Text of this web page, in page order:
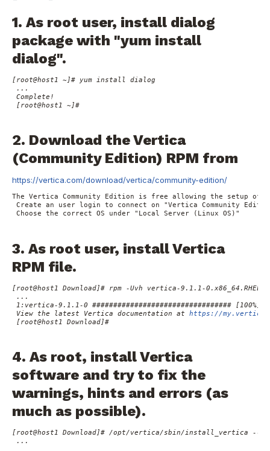
1. As root user, install dialog
package with "yum install
dialog".
[root@host1 ~]# yum install dialog
...
Complete!
[root@host1 ~]#
2. Download the Vertica
(Community Edition) RPM from
https://vertica.com/download/vertica/community-edition/
The Vertica Community Edition is free allowing the setup of
Create an user login to connect on "Vertica Community
Choose the correct OS under "Local Server (Linux OS)"
3. As root user, install Vertica
RPM file.
[root@host1 Download]# rpm -Uvh vertica-9.1.1-
...
1:vertica-9.1.1-0 ################################# [100%]
View the latest Vertica documentation at https://
[root@host1 Download]#
4. As root, install Vertica
software and try to fix the
warnings, hints and errors (as
much as possible).
[root@host1 Download]# /opt/vertica/sbin/install_vertica --
...